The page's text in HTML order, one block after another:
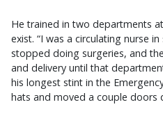
He trained in two departments
exist. “I was a circulating nurse
stopped doing surgeries, and
and delivery until that
his longest stint in the
hats and moved a couple doors